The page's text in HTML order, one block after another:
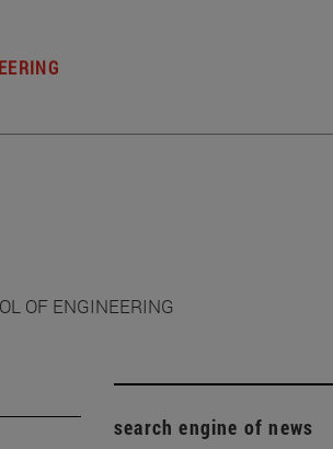
OF ENGINEERING
search engine of news